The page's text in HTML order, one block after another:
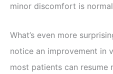
minor discomfort is
What’s even more
notice an improvement in
most patients can